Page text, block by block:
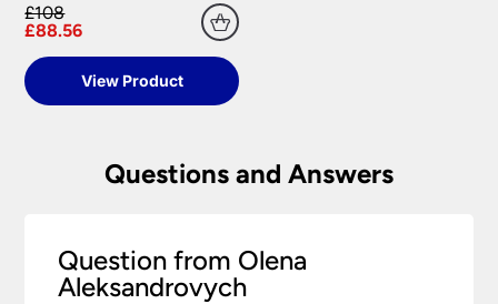
replacement part or complete fitting at no cost
to you.
Terms & Policies
conditions.
£108
£88.56
View Product
Questions and Answers
Question from Olena
Aleksandrovych